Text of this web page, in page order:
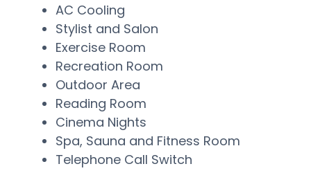
AC Cooling
Stylist and Salon
Exercise Room
Recreation Room
Outdoor Area
Reading Room
Cinema Nights
Spa, Sauna and Fitness Room
Telephone Call Switch